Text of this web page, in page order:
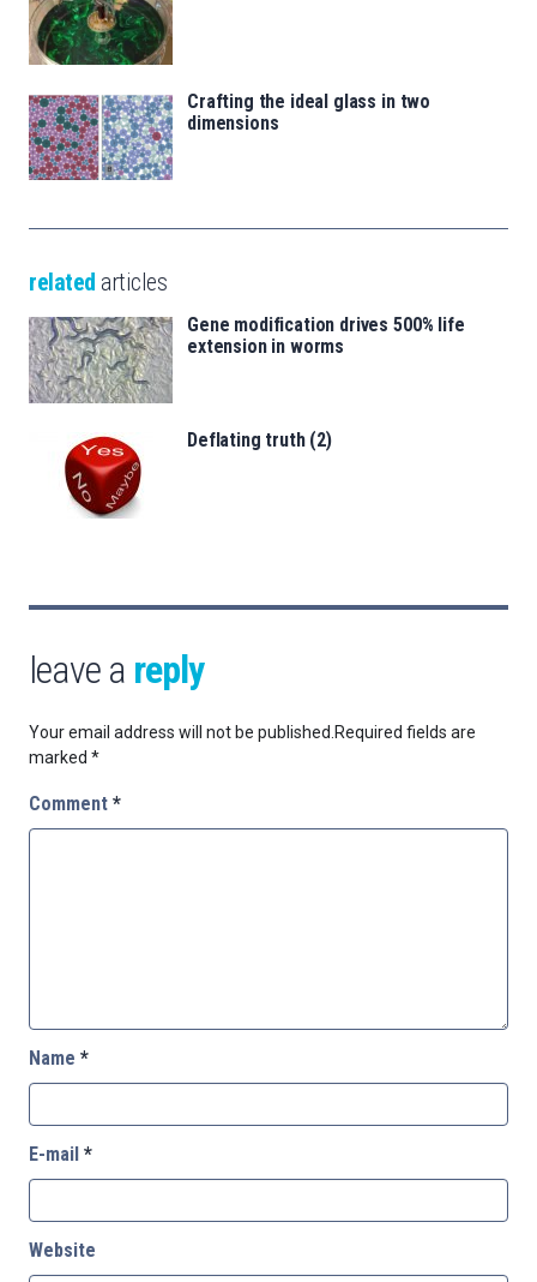
Crafting the ideal glass in two
dimensions
related articles
Gene modification drives 500% life
extension in worms
Deflating truth (2)
leave a reply
Your email address will not be published.Required fields are
marked *
Comment *
Name *
E-mail *
Website